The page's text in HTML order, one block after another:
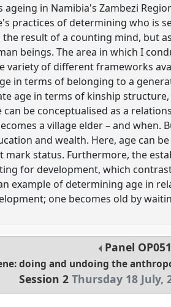
ageing in Namibia's Zambezi
practices of determining who is
the result of a counting mind, but
beings. The area in which I
variety of different frameworks
in terms of belonging to a
age in terms of kinship
can be conceptualised as a
a village elder – and
and wealth. Here, age can
mark status. Furthermore, the
for development, which
example of determining age in
one becomes old by
Panel OP051
doing and undoing the
Session 2 Thursday 18 July,